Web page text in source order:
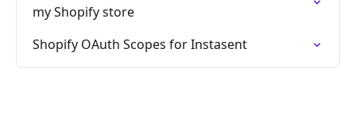
my Shopify store
Shopify OAuth Scopes for Instasent